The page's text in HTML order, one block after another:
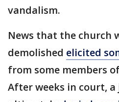
vandalism.
News that the church
demolished elicited
from some members
After weeks in court, a